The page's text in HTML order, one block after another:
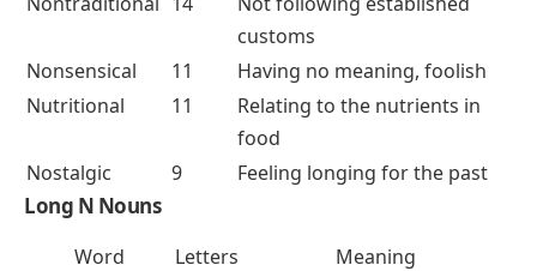
customs
Nonsensical
11
Having no meaning, foolish
Nutritional
11
Relating to the nutrients in
food
Nostalgic
9 Feeling longing for the past
Long N Nouns
Word Letters
Meaning